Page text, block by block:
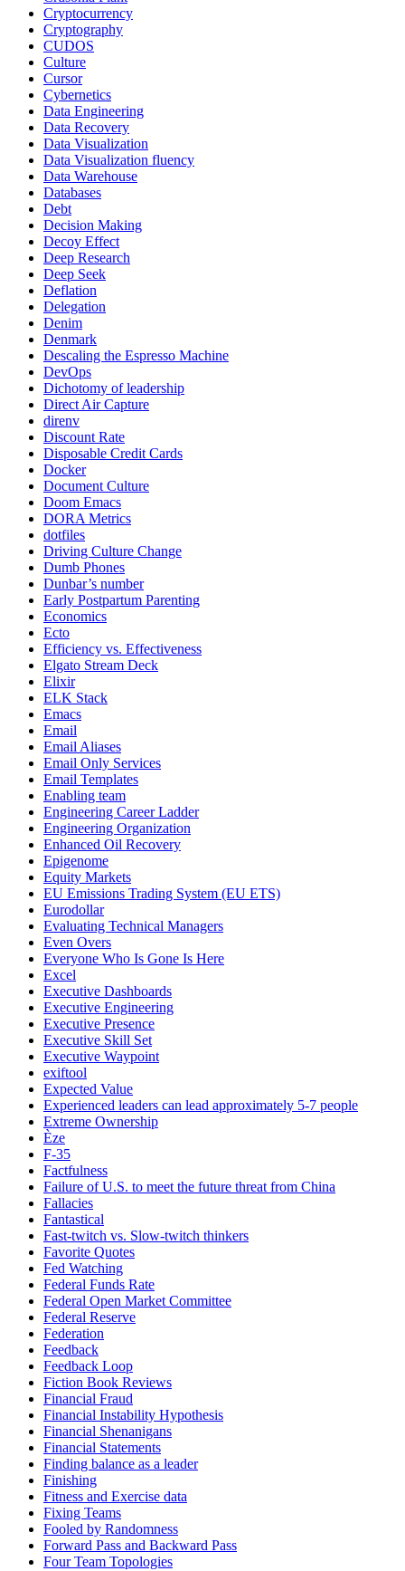
Cryptocurrency
Cryptography
CUDOS
Culture
Cursor
Cybernetics
Data Engineering
Data Recovery
Data Visualization
Data Visualization fluency
Data Warehouse
Databases
Debt
Decision Making
Decoy Effect
Deep Research
Deep Seek
Deflation
Delegation
Denim
Denmark
Descaling the Espresso Machine
DevOps
Dichotomy of leadership
Direct Air Capture
direnv
Discount Rate
Disposable Credit Cards
Docker
Document Culture
Doom Emacs
DORA Metrics
dotfiles
Driving Culture Change
Dumb Phones
Dunbar’s number
Early Postpartum Parenting
Economics
Ecto
Efficiency vs. Effectiveness
Elgato Stream Deck
Elixir
ELK Stack
Emacs
Email
Email Aliases
Email Only Services
Email Templates
Enabling team
Engineering Career Ladder
Engineering Organization
Enhanced Oil Recovery
Epigenome
Equity Markets
EU Emissions Trading System (EU ETS)
Eurodollar
Evaluating Technical Managers
Even Overs
Everyone Who Is Gone Is Here
Excel
Executive Dashboards
Executive Engineering
Executive Presence
Executive Skill Set
Executive Waypoint
exiftool
Expected Value
Experienced leaders can lead approximately 5-7 people
Extreme Ownership
Èze
F-35
Factfulness
Failure of U.S. to meet the future threat from China
Fallacies
Fantastical
Fast-twitch vs. Slow-twitch thinkers
Favorite Quotes
Fed Watching
Federal Funds Rate
Federal Open Market Committee
Federal Reserve
Federation
Feedback
Feedback Loop
Fiction Book Reviews
Financial Fraud
Financial Instability Hypothesis
Financial Shenanigans
Financial Statements
Finding balance as a leader
Finishing
Fitness and Exercise data
Fixing Teams
Fooled by Randomness
Forward Pass and Backward Pass
Four Team Topologies